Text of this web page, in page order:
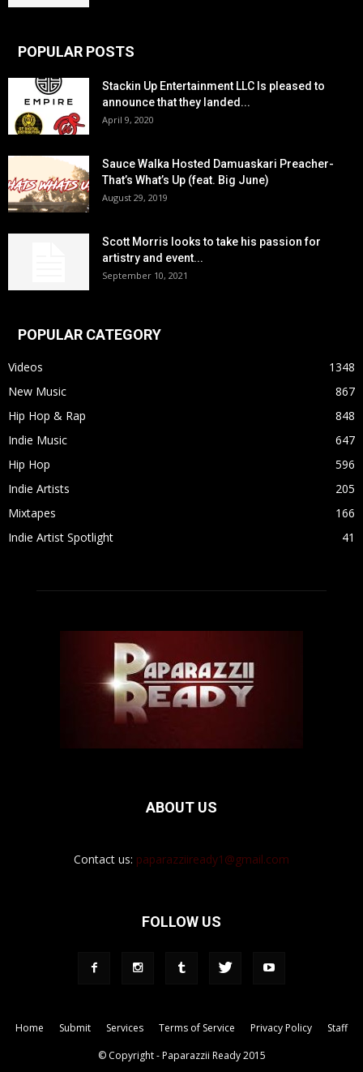
POPULAR POSTS
Stackin Up Entertainment LLC Is pleased to
announce that they landed...
April 9, 2020
Sauce Walka Hosted Damuaskari Preacher-
That’s What’s Up (feat. Big June)
August 29, 2019
Scott Morris looks to take his passion for
artistry and event...
September 10, 2021
POPULAR CATEGORY
Videos
1348
New Music
867
Hip Hop & Rap
848
Indie Music
647
Hip Hop
596
Indie Artists
205
Mixtapes
166
Indie Artist Spotlight
41
ABOUT US
Contact us: paparazziiready1@gmail.com
FOLLOW US
Home Submit Services Terms of Service Privacy Policy
Staff
© Copyright - Paparazzii Ready 2015